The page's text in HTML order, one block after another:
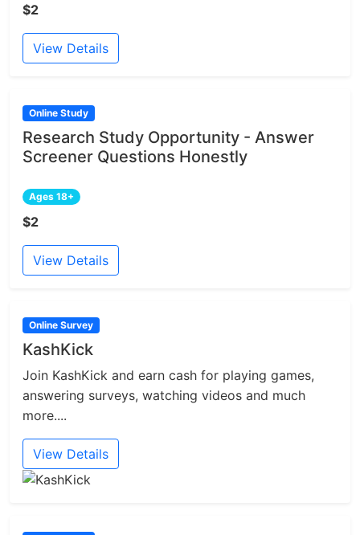
$2
View Details
Online Study
Research Study Opportunity - Answer
Screener Questions Honestly
Ages 18+
$2
View Details
Online Survey
KashKick
Join KashKick and earn cash for playing games,
answering surveys, watching videos and much
more....
View Details